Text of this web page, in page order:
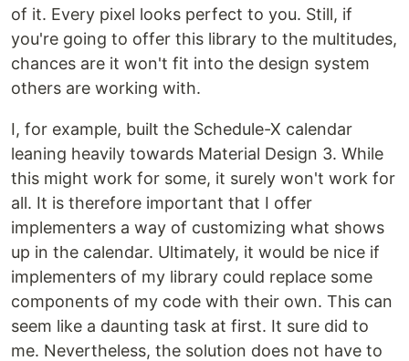
of it. Every pixel looks perfect to you. Still, if
you're going to offer this library to the multitudes,
chances are it won't fit into the design system
others are working with.
I, for example, built the Schedule-X calendar
leaning heavily towards Material Design 3. While
this might work for some, it surely won't work for
all. It is therefore important that I offer
implementers a way of customizing what shows
up in the calendar. Ultimately, it would be nice if
implementers of my library could replace some
components of my code with their own. This can
seem like a daunting task at first. It sure did to
me. Nevertheless, the solution does not have to